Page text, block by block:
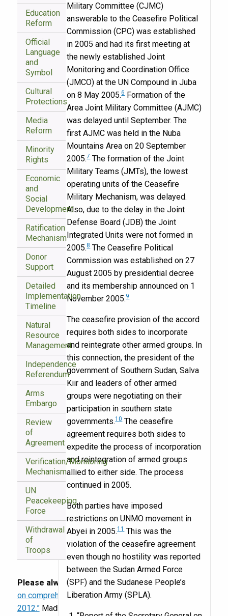
Military Committee (CJMC)
answerable to the Ceasefire Political
Commission (CPC) was established
in 2005 and had its first meeting at
the newly established Joint
Monitoring and Coordination Office
(JMCO) at the UN Compound in Juba
on 8 May 2005.6Formation of the
Area Joint Military Committee (AJMC)
was delayed until September. The
first AJMC was held in the Nuba
Mountains Area on 20 September
2005.7The formation of the Joint
Military Teams (JMTs), the lowest
operating units of the Ceasefire
Military Mechanism, was delayed.
Also, due to the delay in the Joint
Defense Board (JDB) the Joint
Integrated Units were not formed in
2005.8The Ceasefire Political
Commission was established on 27
August 2005 by presidential decree
and its membership announced on 1
November 2005.9
The ceasefire provision of the accord
requires both sides to incorporate
and reintegrate other armed groups. In
this connection, the president of the
government of Southern Sudan, Salva
Kiir and leaders of other armed
groups were negotiating on their
participation in southern state
governments.10The ceasefire
agreement requires both sides to
expedite the process of incorporation
and reintegration of armed groups
allied to either side. The process
continued in 2005.
Both parties have imposed
restrictions on UNMO movement in
Abyei in 2005.11 This was the
violation of the ceasefire agreement
even though no hostility was reported
between the Sudan Armed Force
(SPF) and the Sudanese People’s
Liberation Army (SPLA).
Education
Reform
Official
Language
and
Symbol
Cultural
Protections
Media
Reform
Minority
Rights
Economic
and
Social
Development
Ratification
Mechanism
Donor
Support
Detailed
Implementation
Timeline
Natural
Resource
Management
Independence
Referendum
Arms
Embargo
Review
of
Agreement
Verification/Monitoring
Mechanism
UN
Peacekeeping
Force
Withdrawal
of
Troops
Please always cite: “Annualized implementation data
on comprehensive intrastate peace accords, 1989–
2012.”Madhav Joshi, Jason Michael Quinn, and